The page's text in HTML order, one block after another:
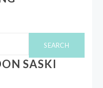
SASKI